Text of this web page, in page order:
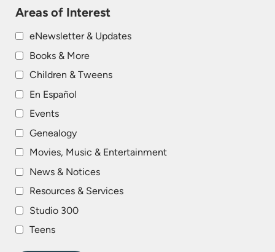
Areas of Interest
eNewsletter & Updates
Books & More
Children & Tweens
En Español
Events
Genealogy
Movies, Music & Entertainment
News & Notices
Resources & Services
Studio 300
Teens